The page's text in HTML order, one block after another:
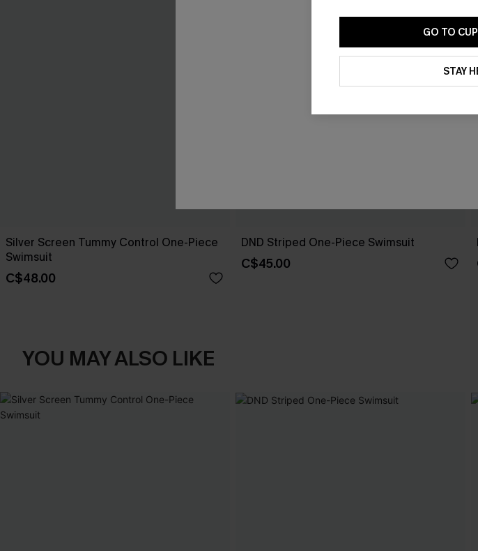
Silver Screen Tummy Control One-Piece
Swimsuit
C$48.00
DND Striped One-Piece Swimsuit
C$45.00
YOU MAY ALSO LIKE
GO TO
STAY